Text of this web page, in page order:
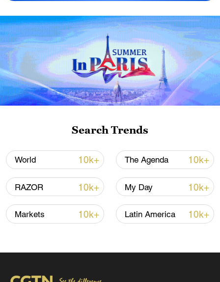
peace: spokespersonSearch Trends
World 10k+ The Agenda 10k+
RAZOR 10k+ My Day 10k+
Markets 10k+ Latin America 10k+